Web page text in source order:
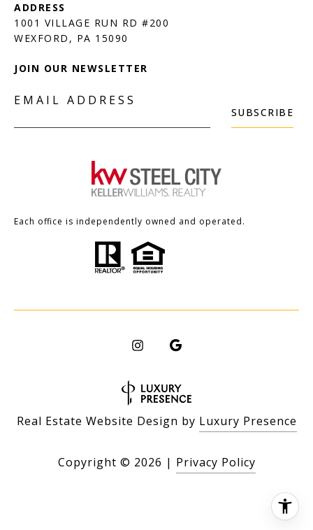
1001 VILLAGE RUN RD #200
JOIN OUR NEWSLETTER
EMAIL ADDRESS
SUBSCRIBE
Each office is independently owned and operated.
Real Estate Website Design by Luxury Presence
Copyright © 2026 | Privacy Policy